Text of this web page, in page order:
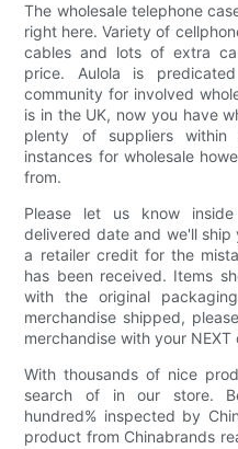
The wholesale telephone
right here. Variety of
cables and lots of extra
price. Aulola is
community for involved
is in the UK, now you have
plenty of suppliers
instances for wholesale
from.
Please let us know
delivered date and we'll
a retailer credit for the
has been received. Items
with the original
merchandise shipped,
merchandise with your NEXT
With thousands of nice
search of in our store.
hundred% inspected by
product from Chinabrands